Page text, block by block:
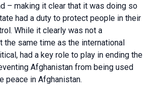
– making it clear that it was doing so
had a duty to protect people in their
While it clearly was not a
same time as the international
had a key role to play in ending the
Afghanistan from being used
peace in Afghanistan.